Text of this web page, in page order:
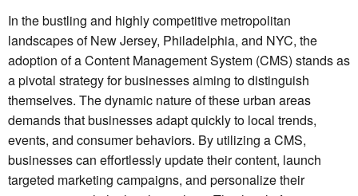
In the bustling and highly competitive metropolitan
landscapes of New Jersey, Philadelphia, and NYC, the
adoption of a Content Management System (CMS) stands as
a pivotal strategy for businesses aiming to distinguish
themselves. The dynamic nature of these urban areas
demands that businesses adapt quickly to local trends,
events, and consumer behaviors. By utilizing a CMS,
businesses can effortlessly update their content, launch
targeted marketing campaigns, and personalize their